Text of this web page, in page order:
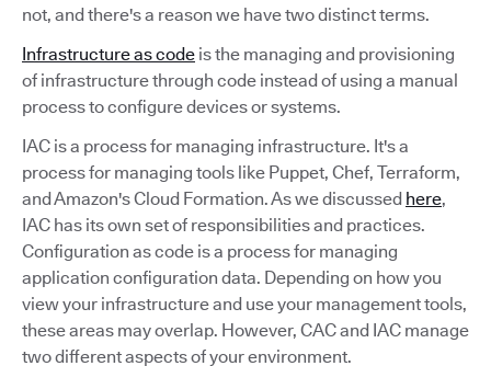
not, and there's a reason we have two distinct terms.
Infrastructure as code is the managing and provisioning
of infrastructure through code instead of using a manual
process to configure devices or systems.
IAC is a process for managing infrastructure. It's a
process for managing tools like Puppet, Chef, Terraform,
and Amazon's Cloud Formation. As we discussed here,
IAC has its own set of responsibilities and practices.
Configuration as code is a process for managing
application configuration data. Depending on how you
view your infrastructure and use your management tools,
these areas may overlap. However, CAC and IAC manage
two different aspects of your environment.